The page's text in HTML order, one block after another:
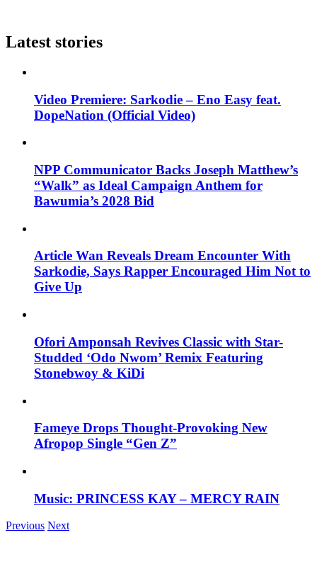
Latest stories
Video Premiere: Sarkodie – Eno Easy feat.
DopeNation (Official Video)
NPP Communicator Backs Joseph Matthew’s
“Walk” as Ideal Campaign Anthem for
Bawumia’s 2028 Bid
Article Wan Reveals Dream Encounter With
Sarkodie, Says Rapper Encouraged Him Not to
Give Up
Ofori Amponsah Revives Classic with Star-
Studded ‘Odo Nwom’ Remix Featuring
Stonebwoy & KiDi
Fameye Drops Thought-Provoking New
Afropop Single “Gen Z”
Music: PRINCESS KAY – MERCY RAIN
Previous Next